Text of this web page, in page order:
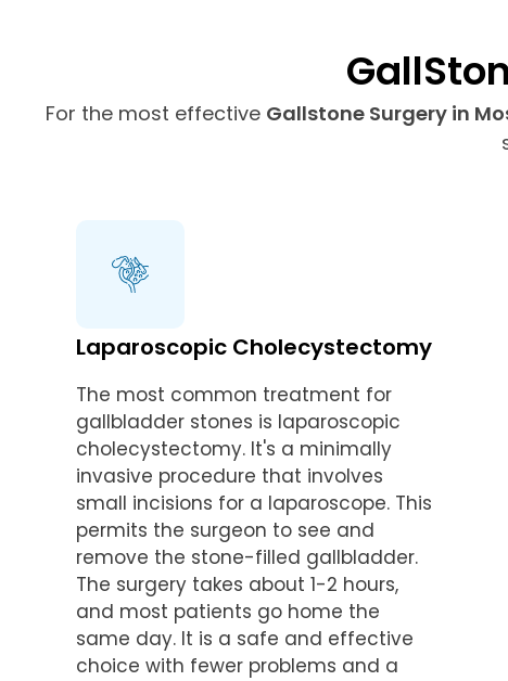
For the most effective Gallstone Surgery in
Laparoscopic Cholecystectomy
The most common treatment for
gallbladder stones is laparoscopic
cholecystectomy. It's a minimally
invasive procedure that involves
small incisions for a laparoscope. This
permits the surgeon to see and
remove the stone-filled gallbladder.
The surgery takes about 1-2 hours,
and most patients go home the
same day. It is a safe and effective
choice with fewer problems and a